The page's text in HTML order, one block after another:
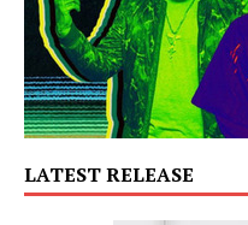
LATEST RELEASE